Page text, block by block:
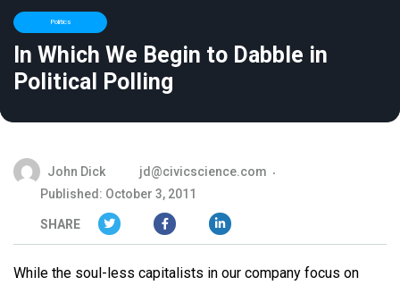
Politics
In Which We Begin to Dabble in
Political Polling
John Dick
jd@civicscience.com
Published: October 3, 2011
SHARE
While the soul-less capitalists in our company focus on